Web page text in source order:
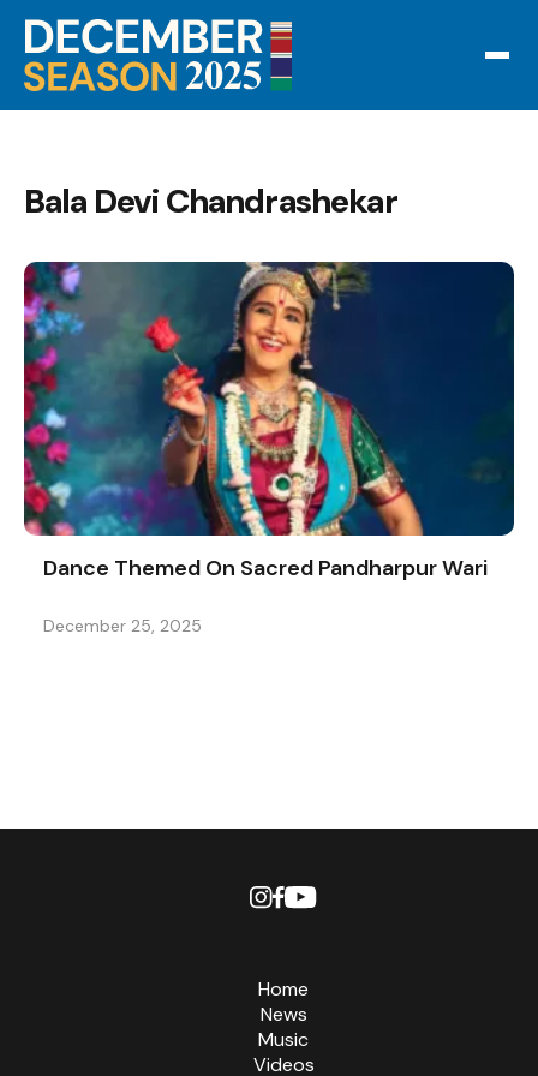
Bala Devi Chandrashekar
Dance Themed On Sacred Pandharpur Wari
December 25, 2025
Home
News
Music
Videos